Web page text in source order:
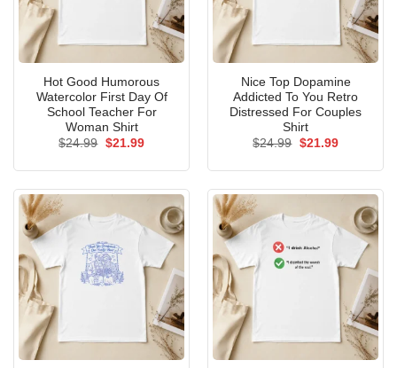
Hot Good Humorous
Watercolor First Day Of
School Teacher For
Woman Shirt
$24.99 Original
$21.99Current
Nice Top Dopamine
Addicted To You Retro
Distressed For Couples
Shirt
$24.99 Original
$21.99Current